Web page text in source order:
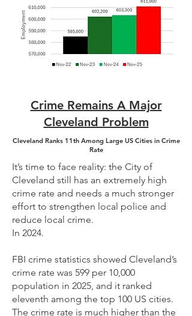
Crime Remains A Major
Cleveland Problem
Cleveland Ranks 11th Among Large US Cities in Crime
Rate
It’s time to face reality: the City of
Cleveland still has an extremely high
crime rate and needs a much stronger
effort to strengthen local police and
reduce local crime.
In 2024.
FBI crime statistics showed Cleveland’s
crime rate was 599 per 10,000
population in 2025, and it ranked
eleventh among the top 100 US cities.
The crime rate is much higher than the